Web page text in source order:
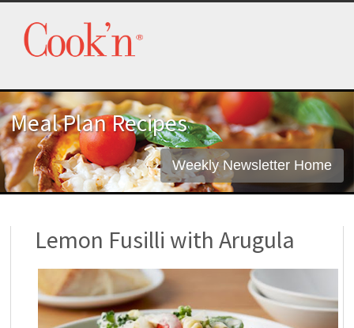
Meal Plan Recipes
Weekly Newsletter Home
Lemon Fusilli with Arugula